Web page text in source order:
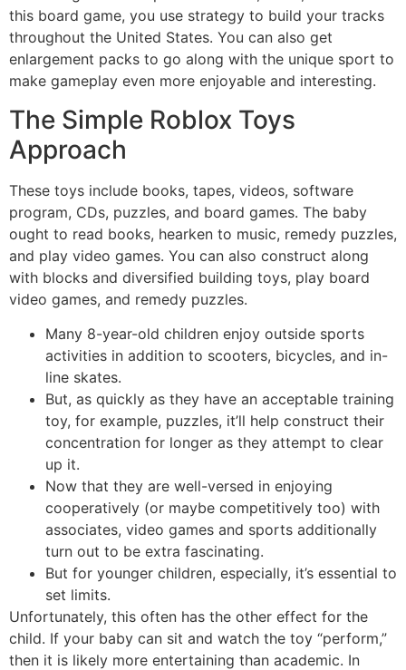
this board game, you use strategy to build your tracks
throughout the United States. You can also get
enlargement packs to go along with the unique sport to
make gameplay even more enjoyable and interesting.
The Simple Roblox Toys
Approach
These toys include books, tapes, videos, software
program, CDs, puzzles, and board games. The baby
ought to read books, hearken to music, remedy puzzles,
and play video games. You can also construct along
with blocks and diversified building toys, play board
video games, and remedy puzzles.
Many 8-year-old children enjoy outside sports
activities in addition to scooters, bicycles, and in-
line skates.
But, as quickly as they have an acceptable training
toy, for example, puzzles, it’ll help construct their
concentration for longer as they attempt to clear
up it.
Now that they are well-versed in enjoying
cooperatively (or maybe competitively too) with
associates, video games and sports additionally
turn out to be extra fascinating.
But for younger children, especially, it’s essential to
set limits.
Unfortunately, this often has the other effect for the
child. If your baby can sit and watch the toy “perform,”
then it is likely more entertaining than academic. In